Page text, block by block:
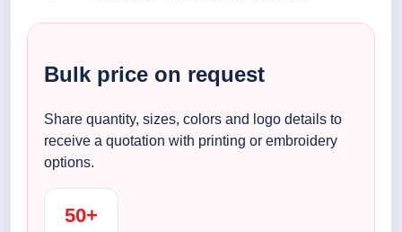
Bulk price on request
Share quantity, sizes, colors and logo details to
receive a quotation with printing or embroidery
options.
50+